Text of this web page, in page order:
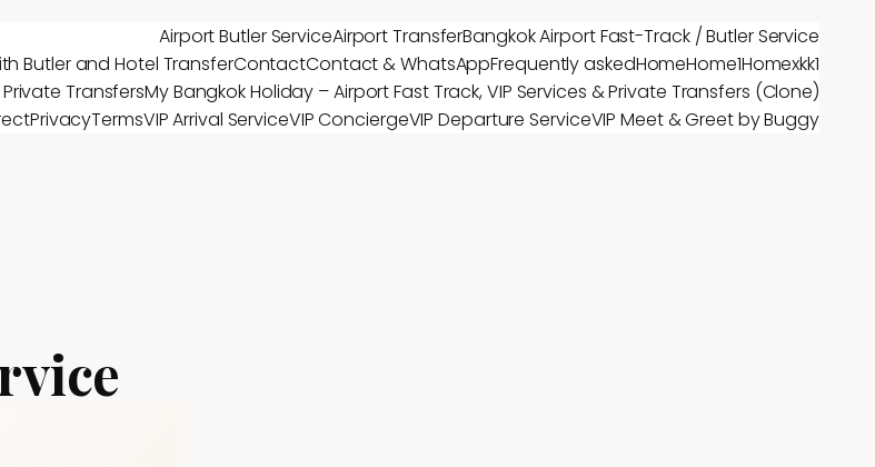
Airport Butler ServiceAirport TransferBangkok Airport Fast-Track / Butler Service
Butler and Hotel TransferContactContact & WhatsAppFrequently askedHomeHome1Homexkk1
TransfersMy Bangkok Holiday – Airport Fast Track, VIP Services & Private Transfers (Clone)
PrivacyTermsVIP Arrival ServiceVIP ConciergeVIP Departure ServiceVIP Meet & Greet by Buggy